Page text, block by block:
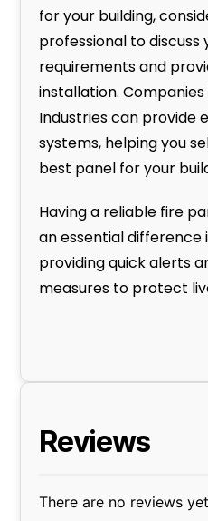
for your building,
professional to discuss
requirements and
installation.
Industries can provide
systems, helping you
best panel for your
Having a reliable fire
an essential difference
providing quick alerts
measures to protect
Reviews
There are no reviews